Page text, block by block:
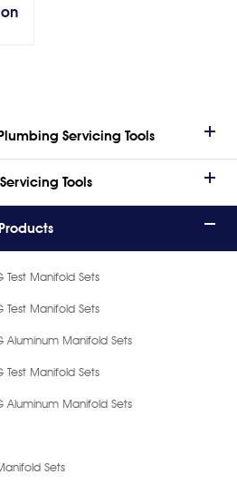
Servicing Tools
Tools
Test Manifold Sets
Test Manifold Sets
Aluminum Manifold Sets
Test Manifold Sets
Aluminum Manifold Sets
Sets